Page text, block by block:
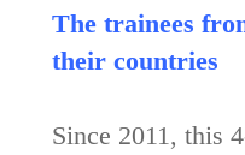
The trainees
their countries
Since 2011, this